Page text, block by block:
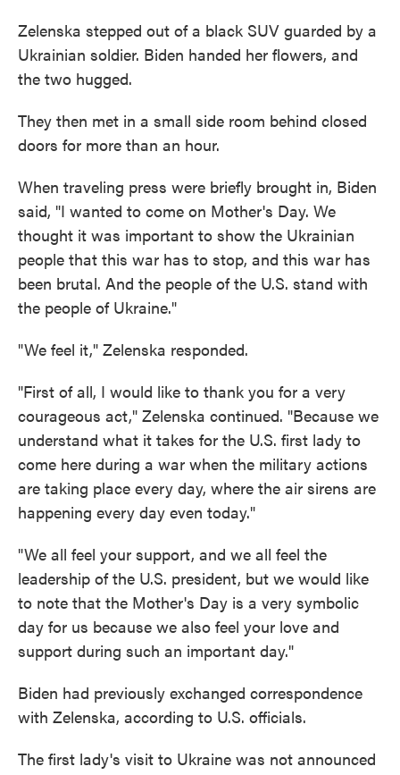
Zelenska stepped out of a black SUV guarded by a
Ukrainian soldier. Biden handed her flowers, and
the two hugged.
They then met in a small side room behind closed
doors for more than an hour.
When traveling press were briefly brought in, Biden
said, "I wanted to come on Mother's Day. We
thought it was important to show the Ukrainian
people that this war has to stop, and this war has
been brutal. And the people of the U.S. stand with
the people of Ukraine."
"We feel it," Zelenska responded.
"First of all, I would like to thank you for a very
courageous act," Zelenska continued. "Because we
understand what it takes for the U.S. first lady to
come here during a war when the military actions
are taking place every day, where the air sirens are
happening every day even today."
"We all feel your support, and we all feel the
leadership of the U.S. president, but we would like
to note that the Mother's Day is a very symbolic
day for us because we also feel your love and
support during such an important day."
Biden had previously exchanged correspondence
with Zelenska, according to U.S. officials.
The first lady's visit to Ukraine was not announced